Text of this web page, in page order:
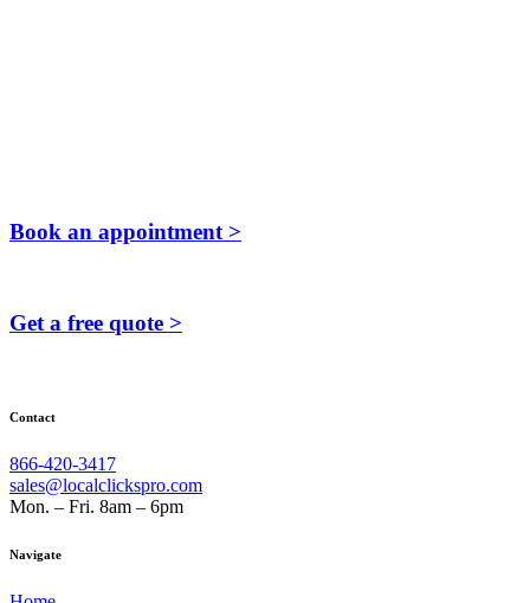
Book an appointment >
Get a free quote >
Contact
866-420-3417
sales@localclickspro.com
Mon. – Fri. 8am – 6pm
Navigate